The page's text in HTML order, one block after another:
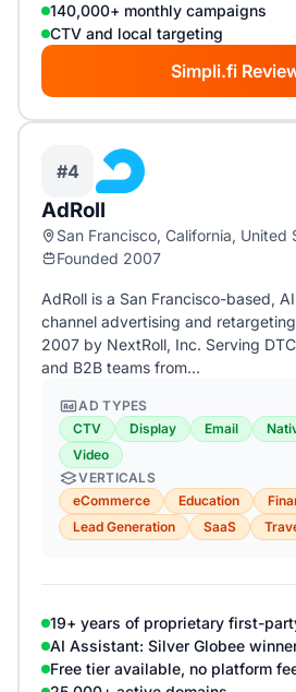
140,000+ monthly campaigns
CTV and local targeting
Simpli.fi
#4
AdRoll
San Francisco, California, United
Founded 2007
AdRoll is a San Francisco-based,
channel advertising and
2007 by NextRoll, Inc. Serving
and B2B teams from…
AD TYPES
CTV
Display Email
Video
VERTICALS
eCommerce
Education
Lead Generation
SaaS
19+ years of proprietary first-
AI Assistant: Silver Globee
Free tier available, no platform